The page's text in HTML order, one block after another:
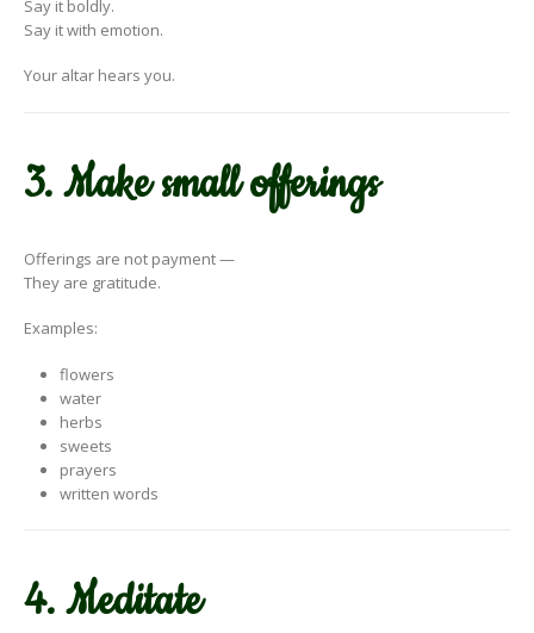
Say it boldly.
Say it with emotion.
Your altar hears you.
3. Make small offerings
Offerings are not payment —
They are gratitude.
Examples:
flowers
water
herbs
sweets
prayers
written words
4. Meditate